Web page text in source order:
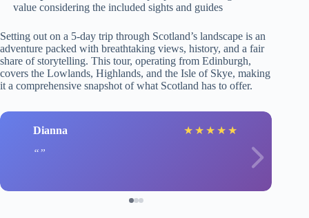
value considering the included sights and guides
Setting out on a 5-day trip through Scotland’s landscape is an
adventure packed with breathtaking views, history, and a fair
share of storytelling. This tour, operating from Edinburgh,
covers the Lowlands, Highlands, and the Isle of Skye, making
it a comprehensive snapshot of what Scotland has to offer.
Dianna ★ ★ ★ ★ ★